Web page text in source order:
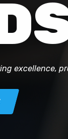
excellence,